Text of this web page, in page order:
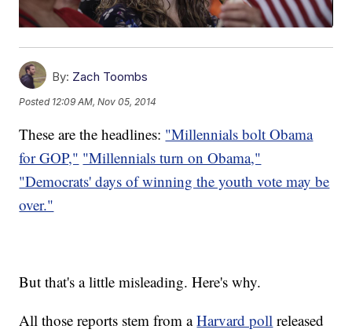
By: Zach Toombs
Posted 12:09 AM, Nov 05, 2014
These are the headlines: "Millennials bolt Obama
for GOP," "Millennials turn on Obama,"
"Democrats' days of winning the youth vote may be
over."
But that's a little misleading. Here's why.
All those reports stem from aHarvard poll released